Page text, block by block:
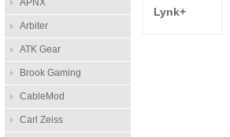
APNX
Arbiter
ATK Gear
Brook Gaming
CableMod
Carl Zeiss
Lynk+